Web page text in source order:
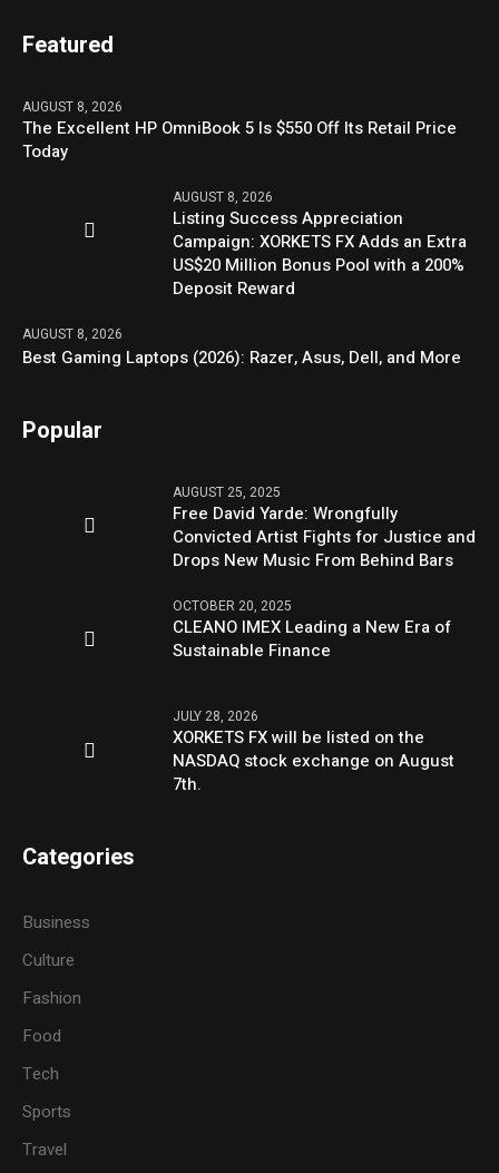
Featured
AUGUST 8, 2026
The Excellent HP OmniBook 5 Is $550 Off Its Retail Price
Today
AUGUST 8, 2026
Listing Success Appreciation
Campaign: XORKETS FX Adds an Extra
US$20 Million Bonus Pool with a 200%
Deposit Reward
AUGUST 8, 2026
Best Gaming Laptops (2026): Razer, Asus, Dell, and More
Popular
AUGUST 25, 2025
Free David Yarde: Wrongfully
Convicted Artist Fights for Justice and
Drops New Music From Behind Bars
OCTOBER 20, 2025
CLEANO IMEX Leading a New Era of
Sustainable Finance
JULY 28, 2026
XORKETS FX will be listed on the
NASDAQ stock exchange on August
7th.
Categories
Business
Culture
Fashion
Food
Tech
Sports
Travel